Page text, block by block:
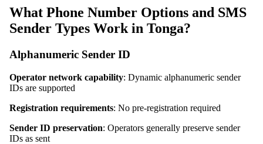
What Phone Number Options and SMS
Sender Types Work in Tonga?
Alphanumeric Sender ID
Operator network capability: Dynamic alphanumeric sender
IDs are supported
Registration requirements: No pre-registration required
Sender ID preservation: Operators generally preserve sender
IDs as sent